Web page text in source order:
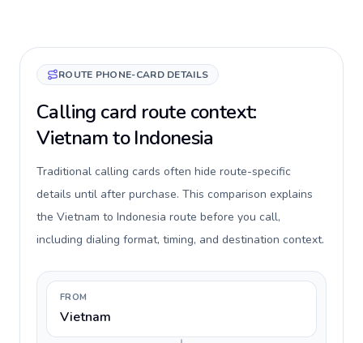
ROUTE PHONE-CARD DETAILS
Calling card route context:
Vietnam to Indonesia
Traditional calling cards often hide route-specific
details until after purchase. This comparison explains
the Vietnam to Indonesia route before you call,
including dialing format, timing, and destination context.
FROM
Vietnam